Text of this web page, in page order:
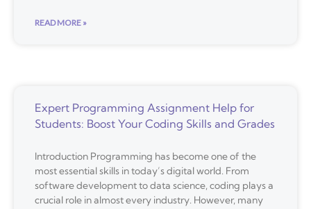
READ MORE »
Expert Programming Assignment Help for
Students: Boost Your Coding Skills and Grades
Introduction Programming has become one of the
most essential skills in today’s digital world. From
software development to data science, coding plays a
crucial role in almost every industry. However, many